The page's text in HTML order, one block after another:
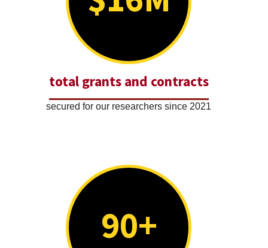
total grants and contracts
secured for our researchers since 2021
90+